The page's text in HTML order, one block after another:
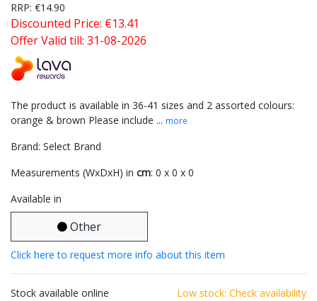
RRP: €14.90
Discounted Price: €13.41
Offer Valid till: 31-08-2026
The product is available in 36-41 sizes and 2 assorted colours:
orange & brown Please include ... more
Brand: Select Brand
Measurements (WxDxH) in cm: 0 x 0 x 0
Available in
Other
Click here to request more info about this item
Stock available online Low stock: Check availability